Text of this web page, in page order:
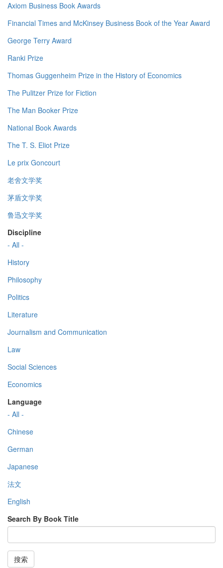
Axiom Business Book Awards
Financial Times and McKinsey Business Book of the Year Award
George Terry Award
Ranki Prize
Thomas Guggenheim Prize in the History of Economics
The Pulitzer Prize for Fiction
The Man Booker Prize
National Book Awards
The T. S. Eliot Prize
Le prix Goncourt
老舍文学奖
茅盾文学奖
鲁迅文学奖
Discipline
- All -
History
Philosophy
Politics
Literature
Journalism and Communication
Law
Social Sciences
Economics
Language
- All -
Chinese
German
Japanese
法文
English
Search By Book Title
搜索